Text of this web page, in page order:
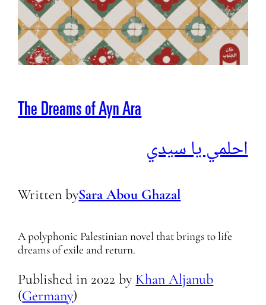
The Dreams of Ayn Ara
احلمي يا سيدي
Written bySara Abou Ghazal
A polyphonic Palestinian novel that brings to life
dreams of exile and return.
Published in 2022 by Khan Aljanub
(Germany)